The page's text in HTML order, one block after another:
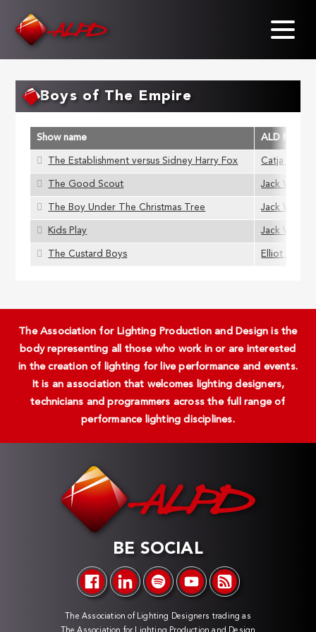
Boys of The Empire
Show name ALD
The Establishment versus Sidney Harry Fox Catja
The Good Scout Jack Wills
The Boy Under The Christmas Tree Jack Wills
Kids Play Jack Wills
The Custard Boys Elliot Griggs
The Association for Lighting Production and Design is the
body representing all those who work in or are interested
in the creation of lighting for live performance and events.
It is an association that welcomes lighting designers,
technicians and programmers across the full range of
performance lighting disciplines.
BE SOCIAL
The Association of Lighting Designers trading as